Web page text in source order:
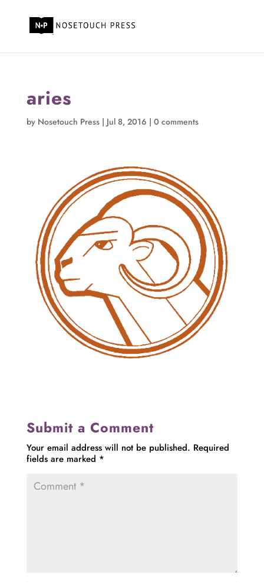
aries
by Nosetouch Press| Jul 8, 2016 | 0 comments
Submit a Comment
Your email address will not be published. Required
fields are marked *